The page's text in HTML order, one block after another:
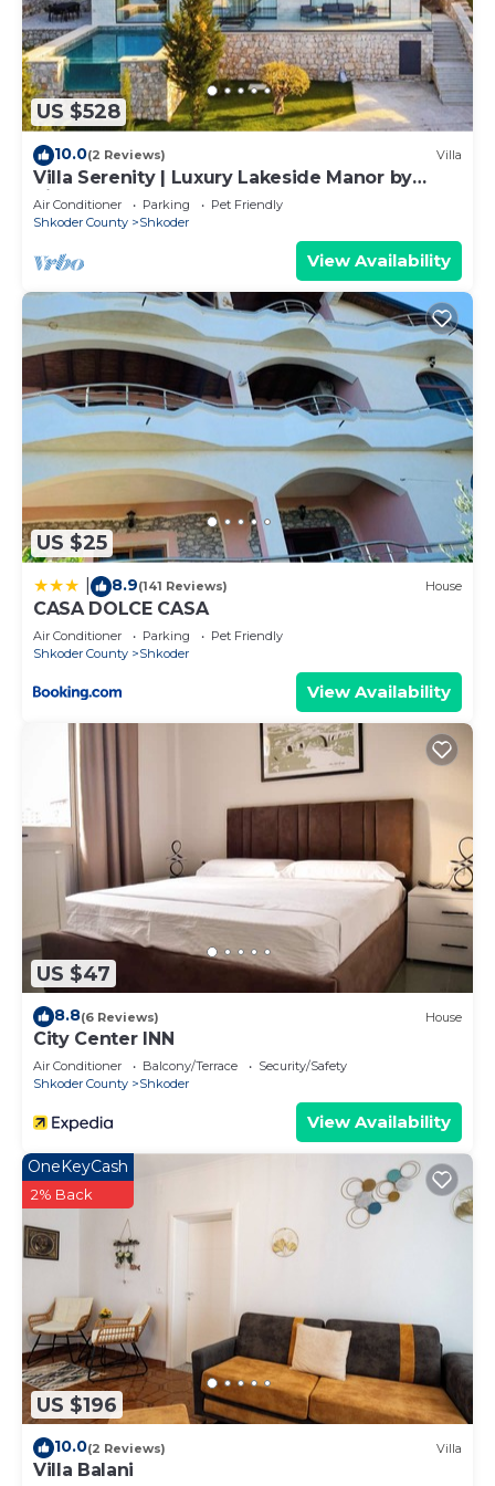
towels, and change of bedsheets can be
requested. Housekeeping is provided on request.
US $528
10.0(2 Reviews) Villa
Villa Serenity | Luxury Lakeside Manor by
PikHost
Air Conditioner Parking
Pet Friendly
Shkoder County
Shkoder
View Availability
US $25
8.9(141 Reviews) House
CASA DOLCE CASA
Air Conditioner Parking
Pet Friendly
Shkoder County
Shkoder
View Availability
US $47
8.8(6 Reviews) House
City Center INN
Air Conditioner Balcony/Terrace
Security/Safety
Shkoder County
Shkoder
View Availability
US $196
OneKeyCash
2% Back
10.0(2 Reviews) Villa
Villa Balani